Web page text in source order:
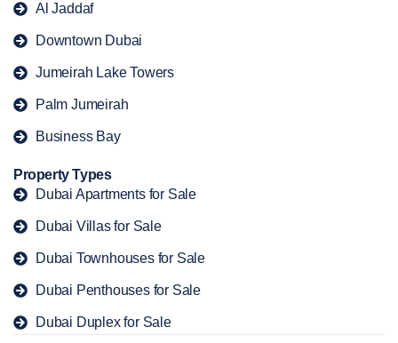
Al Jaddaf
Downtown Dubai
Jumeirah Lake Towers
Palm Jumeirah
Business Bay
Property Types
Dubai Apartments for Sale
Dubai Villas for Sale
Dubai Townhouses for Sale
Dubai Penthouses for Sale
Dubai Duplex for Sale